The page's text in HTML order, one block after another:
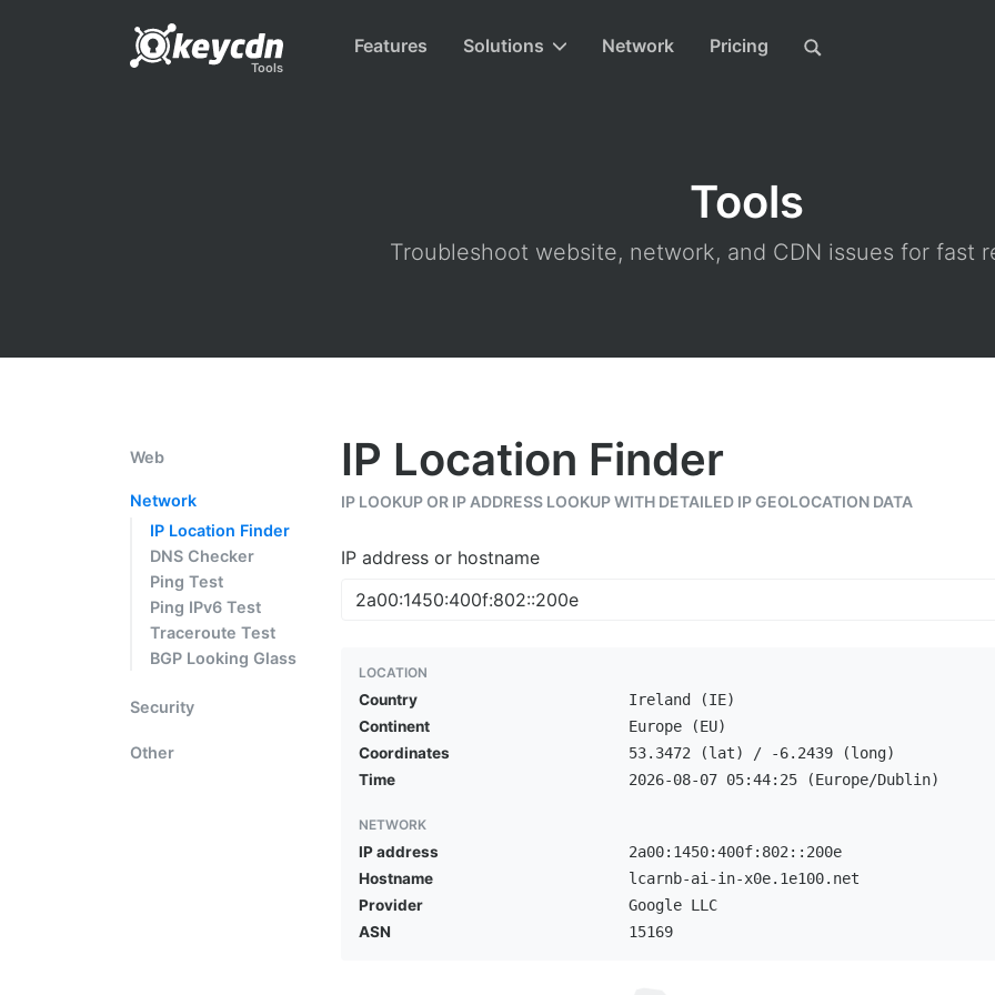
Tools
Features Solutions Network Pricing
Tools
Troubleshoot website, network, and CDN issues for fast
Web
Network
IP Location Finder
DNS Checker
Ping Test
Ping IPv6 Test
Traceroute Test
BGP Looking Glass
Security
Other
IP Location Finder
IP LOOKUP OR IP ADDRESS LOOKUP WITH DETAILED IP GEOLOCATION DATA
IP address or hostname
LOCATION
Country
Ireland (IE)
Continent
Europe (EU)
Coordinates
53.3472 (lat) / -6.2439 (long)
Time
2026-08-07 05:44:25 (Europe/Dublin)
NETWORK
IP address
2a00:1450:400f:802::200e
Hostname
lcarnb-ai-in-x0e.1e100.net
Provider
Google LLC
ASN
15169